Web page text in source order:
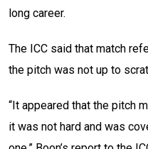
long career.
The ICC said that match
the pitch was not up to
“It appeared that the pitch
it was not hard and was